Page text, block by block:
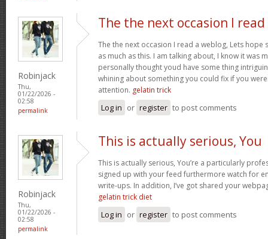
Robinjack
Thu,
01/22/2026 -
02:58
permalink
The the next occasion I read
The the next occasion I read a weblog, Lets
as much as this. I am talking about, I know it was
personally thought youd have some thing
whining about something you could fix if you
attention. gelatin trick
Log in or register to post comments
Robinjack
Thu,
01/22/2026 -
02:58
permalink
This is actually serious, You
This is actually serious, You’re a particularly
signed up with your feed furthermore watch for
write-ups. In addition, I’ve got shared your
gelatin trick diet
Log in or register to post comments